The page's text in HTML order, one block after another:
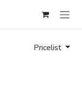
Pricelist